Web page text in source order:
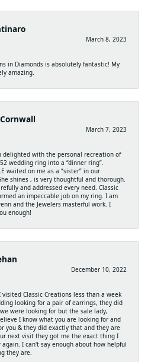
March 8, 2023
in Diamonds is absolutely fantastic! My
amazing.
March 7, 2023
delighted with the personal recreation of
wedding ring into a “dinner ring”.
waited on me as a “sister” in our
shines , is very thoughtful and thorough.
and addressed every need. Classic
an impeccable job on my ring. I am
and the Jewelers masterful work. I
enough!
December 10, 2022
visited Classic Creations less than a week
looking for a pair of earrings, they did
were looking for but the sale lady,
I know what you are looking for and
you & they did exactly that and they are
next visit they got me the exact thing I
again. I can't say enough about how helpful
they are.